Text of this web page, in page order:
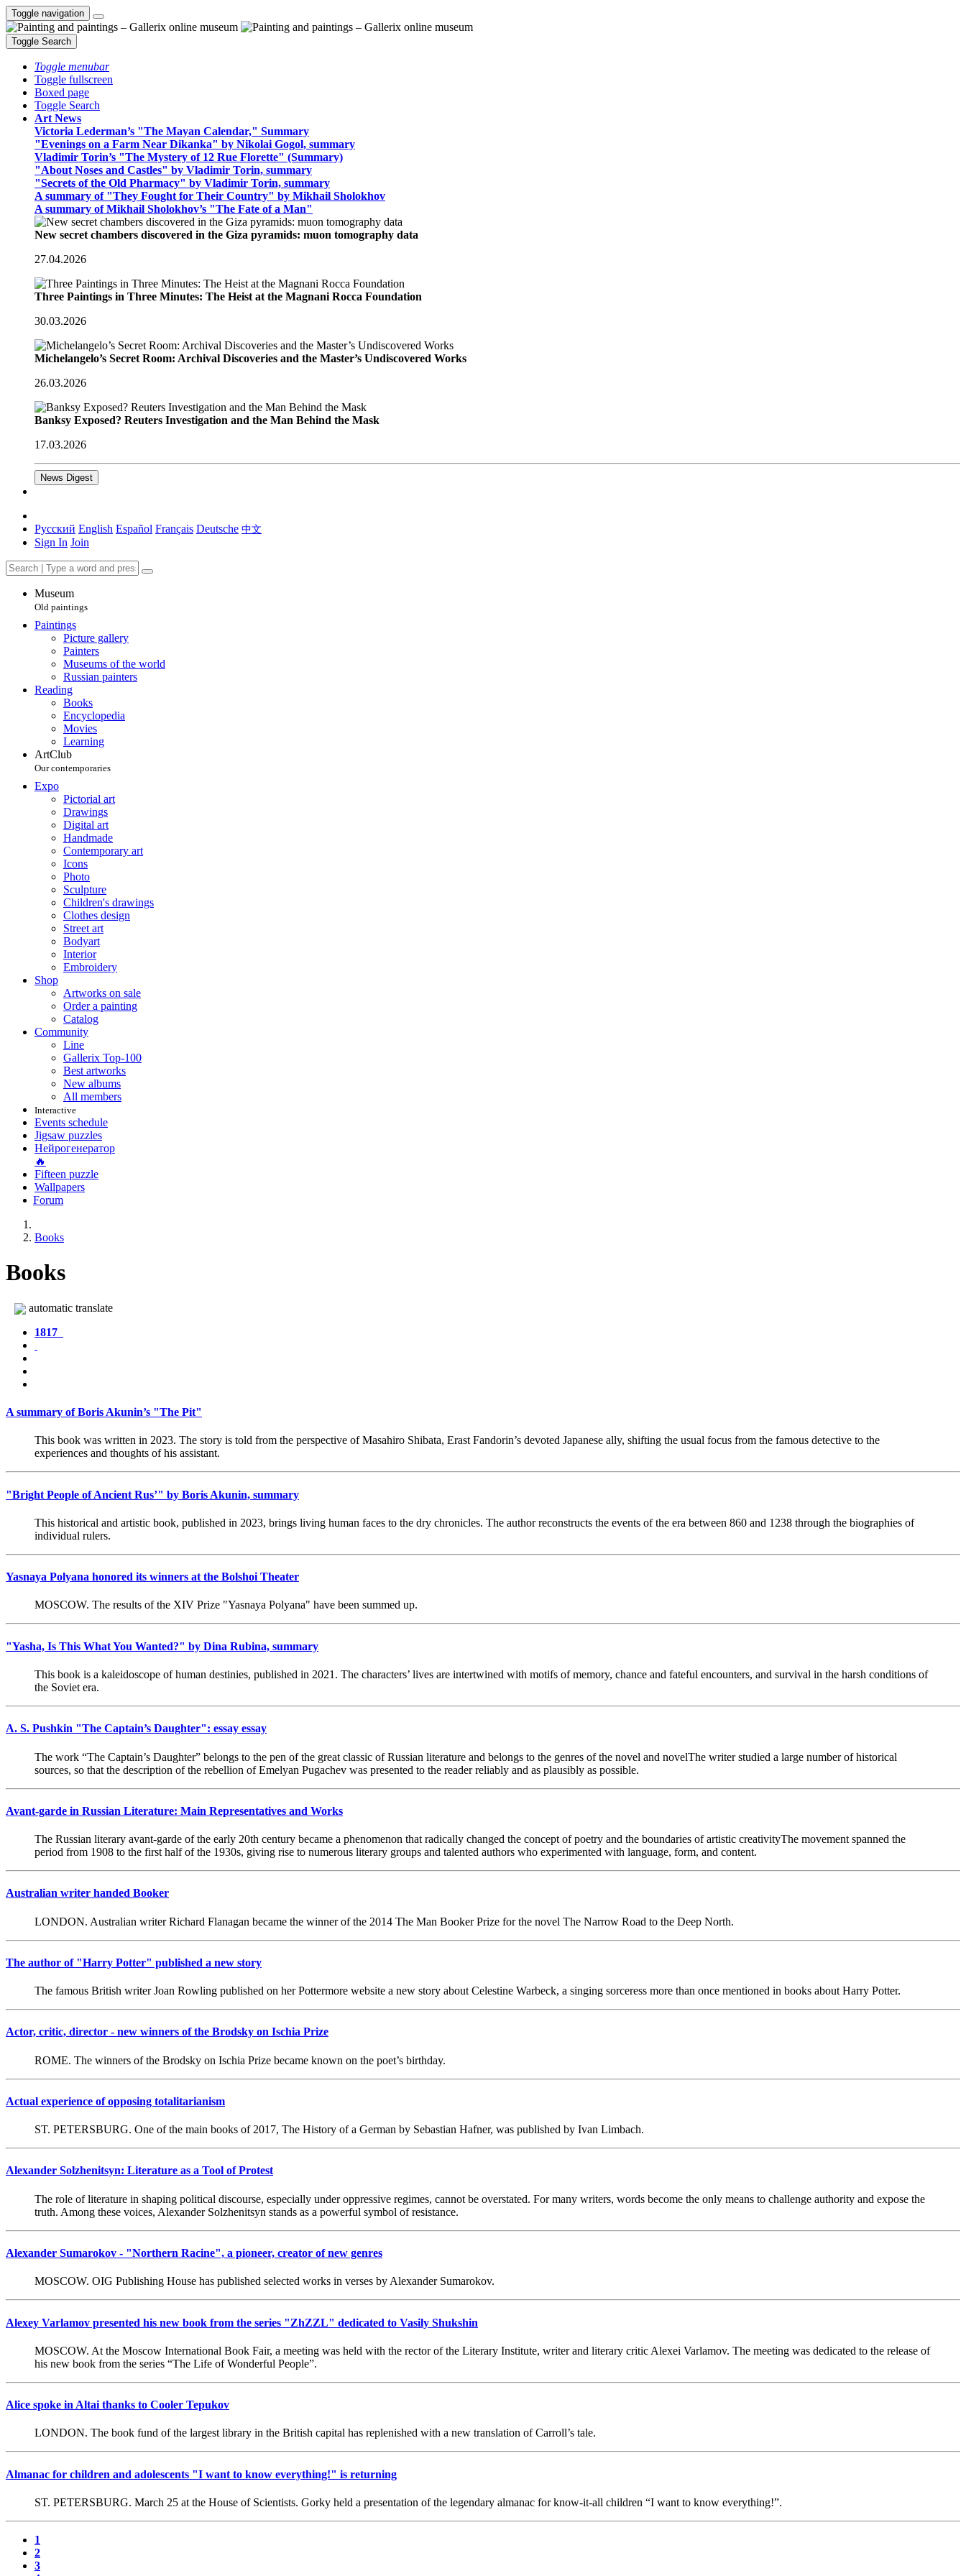
Toggle navigation
Toggle Search
Toggle menubar
Toggle fullscreen
Boxed page
Toggle Search
Art News
Victoria Lederman’s "The Mayan Calendar," Summary
"Evenings on a Farm Near Dikanka" by Nikolai Gogol, summary
Vladimir Torin’s "The Mystery of 12 Rue Florette" (Summary)
"About Noses and Castles" by Vladimir Torin, summary
"Secrets of the Old Pharmacy" by Vladimir Torin, summary
A summary of "They Fought for Their Country" by Mikhail Sholokhov
A summary of Mikhail Sholokhov’s "The Fate of a Man"
New secret chambers discovered in the Giza pyramids: muon tomography data
27.04.2026
Three Paintings in Three Minutes: The Heist at the Magnani Rocca Foundation
30.03.2026
Michelangelo’s Secret Room: Archival Discoveries and the Master’s Undiscovered Works
26.03.2026
Banksy Exposed? Reuters Investigation and the Man Behind the Mask
17.03.2026
News Digest
Русский English Español Français Deutsche 中文
Sign In Join
Museum
Old paintings
Paintings
Picture gallery
Painters
Museums of the world
Russian painters
Reading
Books
Encyclopedia
Movies
Learning
ArtClub
Our contemporaries
Expo
Pictorial art
Drawings
Digital art
Handmade
Contemporary art
Icons
Photo
Sculpture
Children's drawings
Clothes design
Street art
Bodyart
Interior
Embroidery
Shop
Artworks on sale
Order a painting
Catalog
Community
Line
Gallerix Top-100
Best artworks
New albums
All members
Interactive
Events schedule
Jigsaw puzzles
Нейрогенератор
🔥
Fifteen puzzle
Wallpapers
Forum
Books
Books
automatic translate
1817
A summary of Boris Akunin’s "The Pit"
This book was written in 2023. The story is told from the perspective of Masahiro Shibata, Erast Fandorin’s devoted Japanese ally, shifting the usual focus from the famous detective to the
experiences and thoughts of his assistant.
"Bright People of Ancient Rus’" by Boris Akunin, summary
This historical and artistic book, published in 2023, brings living human faces to the dry chronicles. The author reconstructs the events of the era between 860 and 1238 through the biographies of
individual rulers.
Yasnaya Polyana honored its winners at the Bolshoi Theater
MOSCOW. The results of the XIV Prize "Yasnaya Polyana" have been summed up.
"Yasha, Is This What You Wanted?" by Dina Rubina, summary
This book is a kaleidoscope of human destinies, published in 2021. The characters’ lives are intertwined with motifs of memory, chance and fateful encounters, and survival in the harsh conditions of
the Soviet era.
A. S. Pushkin "The Captain’s Daughter": essay essay
The work “The Captain’s Daughter” belongs to the pen of the great classic of Russian literature and belongs to the genres of the novel and novelThe writer studied a large number of historical
sources, so that the description of the rebellion of Emelyan Pugachev was presented to the reader reliably and as plausibly as possible.
Avant-garde in Russian Literature: Main Representatives and Works
The Russian literary avant-garde of the early 20th century became a phenomenon that radically changed the concept of poetry and the boundaries of artistic creativityThe movement spanned the
period from 1908 to the first half of the 1930s, giving rise to numerous literary groups and talented authors who experimented with language, form, and content.
Australian writer handed Booker
LONDON. Australian writer Richard Flanagan became the winner of the 2014 The Man Booker Prize for the novel The Narrow Road to the Deep North.
The author of "Harry Potter" published a new story
The famous British writer Joan Rowling published on her Pottermore website a new story about Celestine Warbeck, a singing sorceress more than once mentioned in books about Harry Potter.
Actor, critic, director - new winners of the Brodsky on Ischia Prize
ROME. The winners of the Brodsky on Ischia Prize became known on the poet’s birthday.
Actual experience of opposing totalitarianism
ST. PETERSBURG. One of the main books of 2017, The History of a German by Sebastian Hafner, was published by Ivan Limbach.
Alexander Solzhenitsyn: Literature as a Tool of Protest
The role of literature in shaping political discourse, especially under oppressive regimes, cannot be overstated. For many writers, words become the only means to challenge authority and expose the
truth. Among these voices, Alexander Solzhenitsyn stands as a powerful symbol of resistance.
Alexander Sumarokov - "Northern Racine", a pioneer, creator of new genres
MOSCOW. OIG Publishing House has published selected works in verses by Alexander Sumarokov.
Alexey Varlamov presented his new book from the series "ZhZZL" dedicated to Vasily Shukshin
MOSCOW. At the Moscow International Book Fair, a meeting was held with the rector of the Literary Institute, writer and literary critic Alexei Varlamov. The meeting was dedicated to the release of
his new book from the series “The Life of Wonderful People”.
Alice spoke in Altai thanks to Cooler Tepukov
LONDON. The book fund of the largest library in the British capital has replenished with a new translation of Carroll’s tale.
Almanac for children and adolescents "I want to know everything!" is returning
ST. PETERSBURG. March 25 at the House of Scientists. Gorky held a presentation of the legendary almanac for know-it-all children “I want to know everything!”.
1
2
3